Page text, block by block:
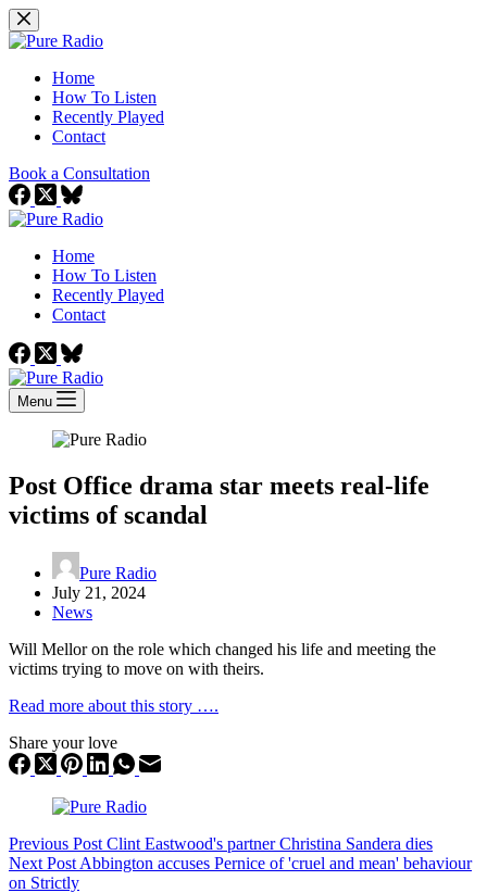
Skip
to
Home
How To Listen
Recently Played
Contact
Book a Consultation
Home
How To Listen
Recently Played
Contact
Menu
Post Office drama star meets real-life
victims of scandal
Pure Radio
July 21, 2024
News
Will Mellor on the role which changed his life and meeting the
victims trying to move on with theirs.
Read more about this story ….
Share your love
Previous Post Clint Eastwood's partner Christina Sandera dies
Next Post Abbington accuses Pernice of 'cruel and mean' behaviour
on Strictly